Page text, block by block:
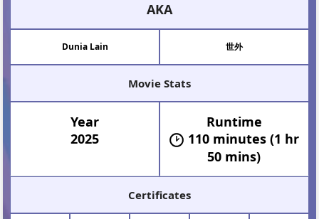
AKA
Dunia Lain 世外
Movie Stats
Year
2025
Runtime
110 minutes (1 hr
50 mins)
Certificates